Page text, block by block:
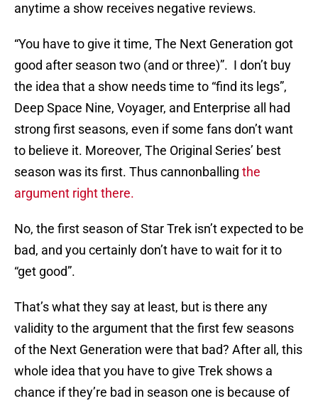
anytime a show receives negative reviews.
“You have to give it time, The Next Generation got
good after season two (and or three)”. I don’t buy
the idea that a show needs time to “find its legs”,
Deep Space Nine, Voyager, and Enterprise all had
strong first seasons, even if some fans don’t want
to believe it. Moreover, The Original Series’ best
season was its first. Thus cannonballing the
argument right there.
No, the first season of Star Trek isn’t expected to be
bad, and you certainly don’t have to wait for it to
“get good”.
That’s what they say at least, but is there any
validity to the argument that the first few seasons
of the Next Generation were that bad? After all, this
whole idea that you have to give Trek shows a
chance if they’re bad in season one is because of